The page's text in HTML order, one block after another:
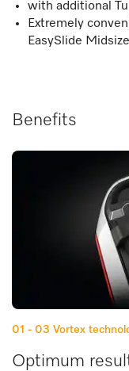
with additional
Extremely
EasySlide
Benefits
01 - 03 Vortex
Optimum